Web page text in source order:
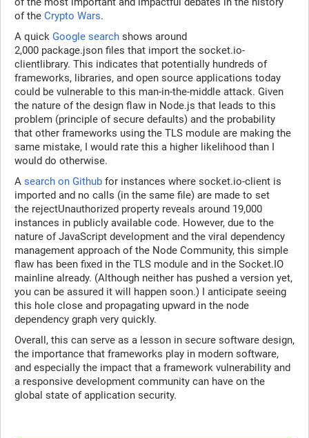
of the Crypto Wars.
A quick Google search shows around
2,000 package.json files that import the socket.io-
clientlibrary. This indicates that potentially hundreds of
frameworks, libraries, and open source applications today
could be vulnerable to this man-in-the-middle attack. Given
the nature of the design flaw in Node.js that leads to this
problem (principle of secure defaults) and the probability
that other frameworks using the TLS module are making the
same mistake, I would rate this a higher likelihood than I
would do otherwise.
A search on Github for instances where socket.io-client is
imported and no calls (in the same file) are made to set
the rejectUnauthorized property reveals around 19,000
instances in publicly available code. However, due to the
nature of JavaScript development and the viral dependency
management approach of the Node Community, this simple
flaw has been fixed in the TLS module and in the Socket.IO
mainline already. (Although neither has pushed a version yet,
you can be assured it will happen soon.) I anticipate seeing
this hole close and propagating upward in the node
dependency graph very quickly.
Overall, this can serve as a lesson in secure software design,
the importance that frameworks play in modern software,
and especially the impact that a framework vulnerability and
a responsive development community can have on the
global state of application security.